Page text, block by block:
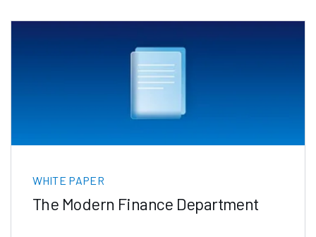
WHITE PAPER
The Modern Finance Department